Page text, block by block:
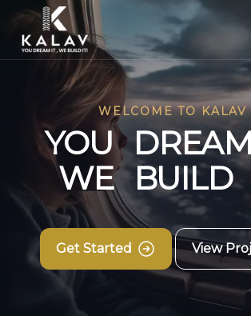
WELCOME TO KALAV
YOU DREA
WE BUILD
Get Started View